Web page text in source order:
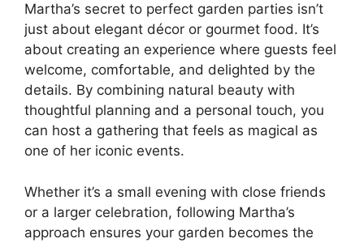
Martha’s secret to perfect garden parties isn’t
just about elegant décor or gourmet food. It’s
about creating an experience where guests feel
welcome, comfortable, and delighted by the
details. By combining natural beauty with
thoughtful planning and a personal touch, you
can host a gathering that feels as magical as
one of her iconic events.
Whether it’s a small evening with close friends
or a larger celebration, following Martha’s
approach ensures your garden becomes the